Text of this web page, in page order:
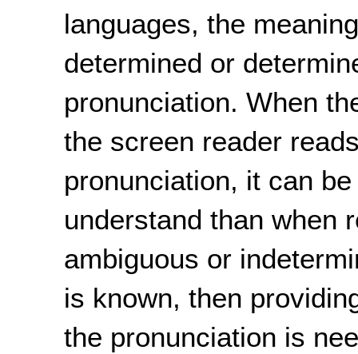
languages, the
determined or
pronunciation. When
the screen reader
pronunciation, it can
understand than when
ambiguous or
is known, then
the pronunciation is